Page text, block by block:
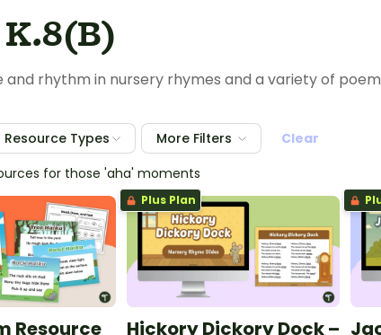
and rhythm in nursery rhymes and a variety of
Resource Types More Filters
Clear
for those 'aha' moments
Resource
Plus Plan
Hickory Dickory Dock –